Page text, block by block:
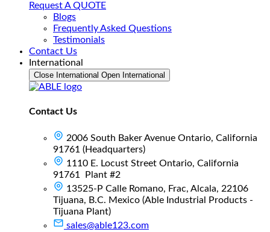
Request A QUOTE
Blogs
Frequently Asked Questions
Testimonials
Contact Us
International
Close International Open International
Contact Us
2006 South Baker Avenue Ontario, California
91761 (Headquarters)
1110 E. Locust Street Ontario, California
91761 Plant #2
13525-P Calle Romano, Frac, Alcala, 22106
Tijuana, B.C. Mexico (Able Industrial Products -
Tijuana Plant)
sales@able123.com